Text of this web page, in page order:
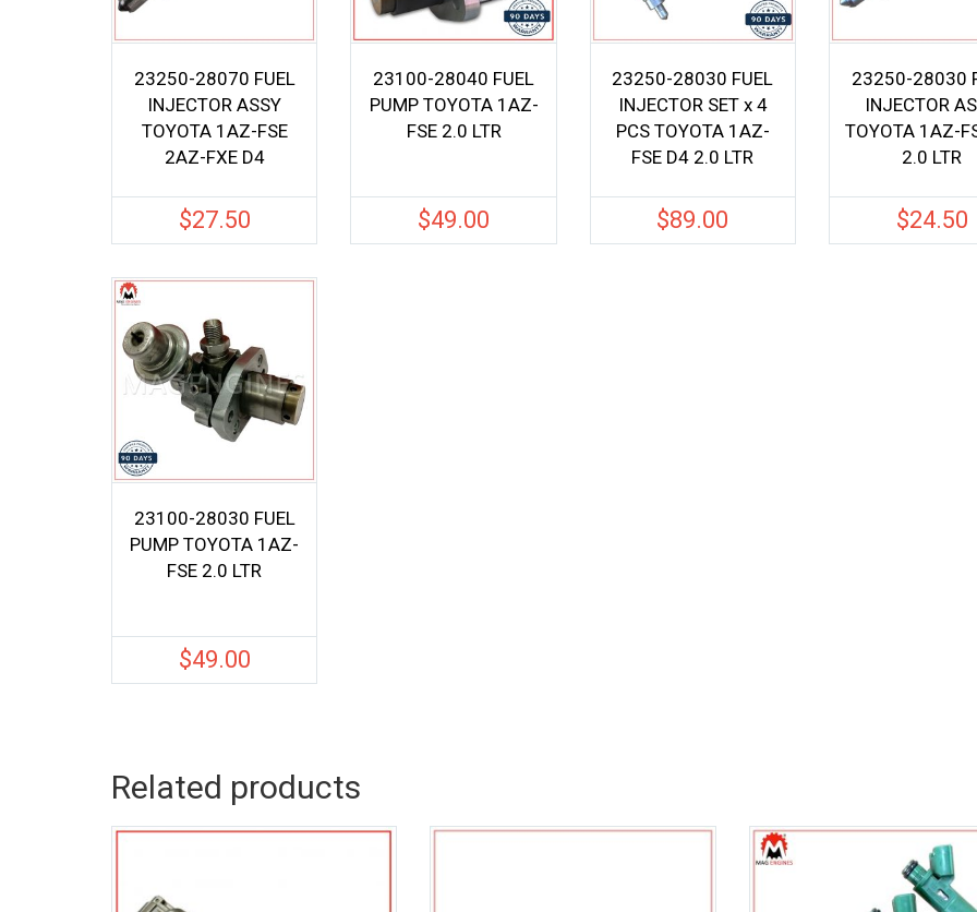
23250-28070 FUEL
INJECTOR ASSY
TOYOTA 1AZ-FSE
2AZ-FXE D4
$27.50
23100-28040 FUEL
PUMP TOYOTA 1AZ-
FSE 2.0 LTR
$49.00
23250-28030 FUEL
INJECTOR SET x 4
PCS TOYOTA 1AZ-
FSE D4 2.0 LTR
$89.00
23250-28030
INJECTOR
TOYOTA 1AZ-
2.0 LTR
$24.50
23100-28030 FUEL
PUMP TOYOTA 1AZ-
FSE 2.0 LTR
$49.00
Related products